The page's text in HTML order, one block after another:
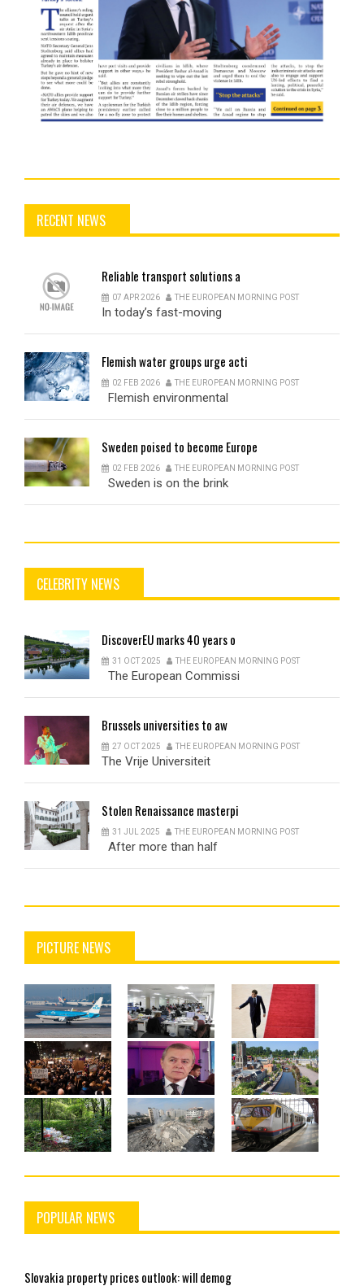
RECENT NEWS
Reliable transport solutions a
07 APR 2026 THE EUROPEAN MORNING POST
In today’s fast-moving
Flemishwater groups urge acti
02 FEB 2026 THE EUROPEAN MORNING POST
Flemish environmental
Sweden poised to become Europe
02 FEB 2026 THE EUROPEAN MORNING POST
Sweden is on the brink
CELEBRITY NEWS
DiscoverEUmarks 40 years o
31 OCT 2025 THE EUROPEAN MORNING POST
The European Commissi
Brusselsuniversities to aw
27 OCT 2025 THE EUROPEAN MORNING POST
The Vrije Universiteit
Stolen Renaissance masterpi
31 JUL 2025 THE EUROPEAN MORNING POST
After more than half
PICTURE NEWS
POPULAR NEWS
Slovakia property prices outlook: will demog